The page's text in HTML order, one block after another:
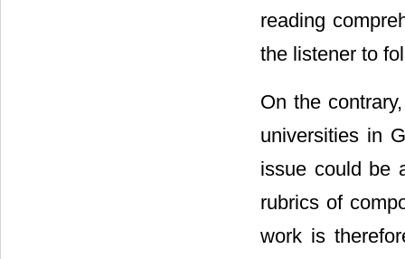
reading
the listener to
On the
universities in
issue could be
rubrics of
work is